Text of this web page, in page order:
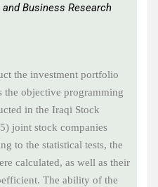
Business Research
the investment portfolio
the objective programming
in the Iraqi Stock
joint stock companies
to the statistical tests, the
calculated, as well as their
The ability of the